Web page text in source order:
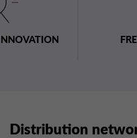
Distribution